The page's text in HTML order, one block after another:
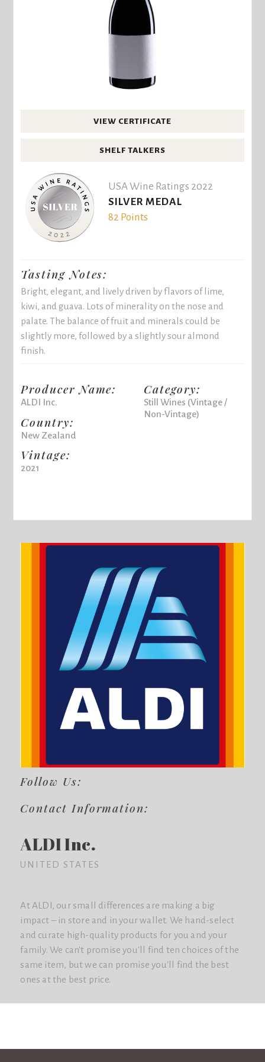
VIEW CERTIFICATE
SHELF TALKERS
USA Wine Ratings 2022
SILVER MEDAL
82 Points
Tasting Notes:
Bright, elegant, and lively driven by flavors of lime,
kiwi, and guava. Lots of minerality on the nose and
palate. The balance of fruit and minerals could be
slightly more, followed by a slightly sour almond
finish.
Producer Name:
ALDI Inc.
Country:
New Zealand
Vintage:
2021
Category:
Still Wines (Vintage /
Non-Vintage)
Follow Us:
Contact Information:
ALDI Inc.
UNITED STATES
At ALDI, our small differences are making a big
impact – in store and in your wallet. We hand-select
and curate high-quality products for you and your
family. We can't promise you'll find ten choices of the
same item, but we can promise you'll find the best
ones at the best price.